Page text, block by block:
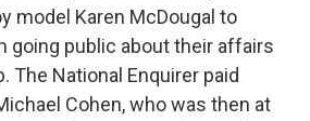
model Karen McDougal to
going public about their affairs
The National Enquirer paid
Cohen, who was then at